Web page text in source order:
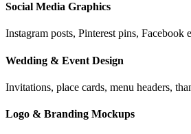
Social Media Graphics
Instagram posts, Pinterest pins,
Wedding & Event Design
Invitations, place cards, menu headers,
Logo & Branding Mockups